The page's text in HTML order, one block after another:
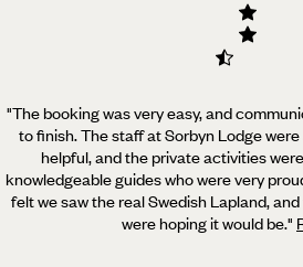
"The booking was very easy, and
to finish. The staff at Sorbyn Lodge
helpful,and the private activities
knowledgeable guides who were very
felt we saw the real Swedish Lapland,
were hoping it would be."